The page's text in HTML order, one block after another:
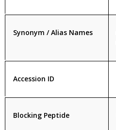
Synonym / Alias Names
Accession ID
Blocking Peptide